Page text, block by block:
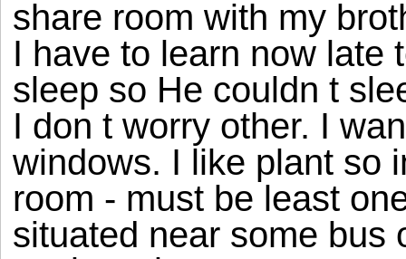
share room with my
I have to learn now late
sleep so He couldn t
I don t worry other. I
windows. I like plant so
room - must be least
situated near some bus